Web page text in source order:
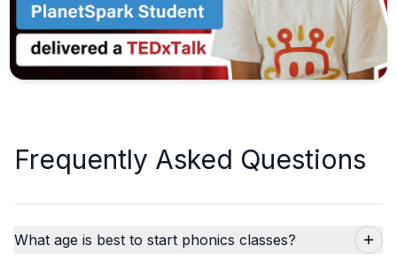
Frequently Asked Questions
What age is best to start phonics classes?